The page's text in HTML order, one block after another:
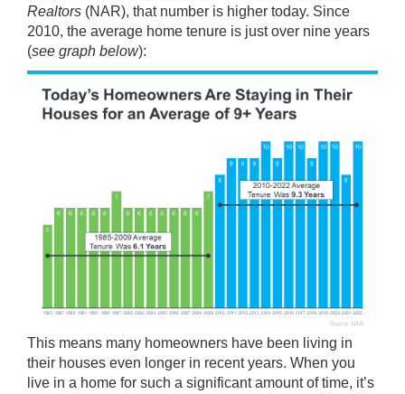
Realtors (NAR), that number is higher today. Since
2010, the average home tenure is just over nine years
(see graph below):
This means many homeowners have been living in
their houses even longer in recent years. When you
live in a home for such a significant amount of time, it’s